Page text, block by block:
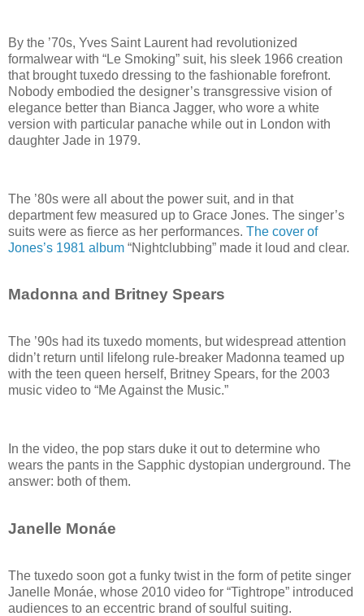
By the ’70s, Yves Saint Laurent had revolutionized
formalwear with “Le Smoking” suit, his sleek 1966 creation
that brought tuxedo dressing to the fashionable forefront.
Nobody embodied the designer’s transgressive vision of
elegance better than Bianca Jagger, who wore a white
version with particular panache while out in London with
daughter Jade in 1979.
The ’80s were all about the power suit, and in that
department few measured up to Grace Jones. The singer’s
suits were as fierce as her performances. The cover of
Jones’s 1981 album “Nightclubbing” made it loud and clear.
Madonna and Britney Spears
The ’90s had its tuxedo moments, but widespread attention
didn’t return until lifelong rule-breaker Madonna teamed up
with the teen queen herself, Britney Spears, for the 2003
music video to “Me Against the Music.”
In the video, the pop stars duke it out to determine who
wears the pants in the Sapphic dystopian underground. The
answer: both of them.
Janelle Monáe
The tuxedo soon got a funky twist in the form of petite singer
Janelle Monáe, whose 2010 video for “Tightrope” introduced
audiences to an eccentric brand of soulful suiting.